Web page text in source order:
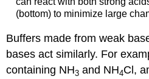
(bottom) to minimize large
Buffers made from weak
bases act similarly. For
containing NH3 and NH4Cl,